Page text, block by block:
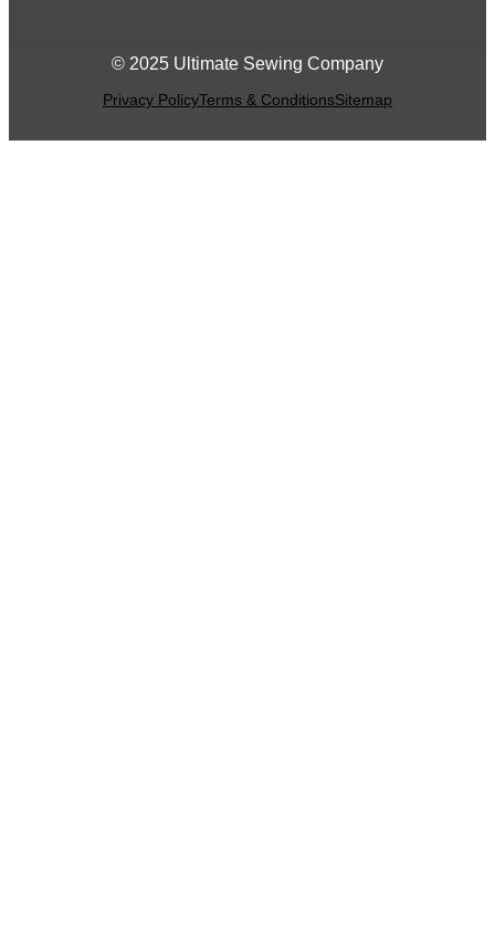
© 2025 Ultimate Sewing Company
Privacy PolicyTerms & ConditionsSitemap